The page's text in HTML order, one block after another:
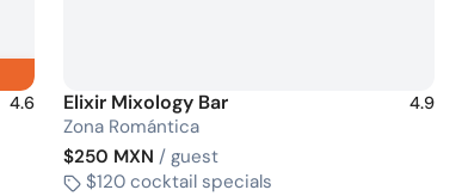
4.6 Elixir Mixology Bar 4.9
Zona Romántica
$250 MXN / guest
$120 cocktail specials